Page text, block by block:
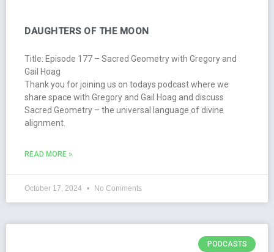
DAUGHTERS OF THE MOON
Title: Episode 177 – Sacred Geometry with Gregory and
Gail Hoag
Thank you for joining us on todays podcast where we
share space with Gregory and Gail Hoag and discuss
Sacred Geometry – the universal language of divine
alignment.
READ MORE »
October 17, 2024 No Comments
PODCASTS